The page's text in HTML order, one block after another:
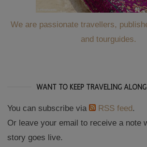
We are passionate travellers,
and tourguides.
WANT TO KEEP TRAVELING
You can subscribe via RSS feed.
Or leave your email to receive a note
story goes live.